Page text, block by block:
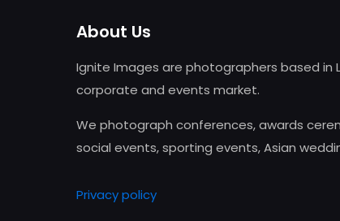
About Us
Ignite Images are photographers based in
corporate and events market.
We photograph conferences, awards
social events, sporting events, Asian
Privacy policy